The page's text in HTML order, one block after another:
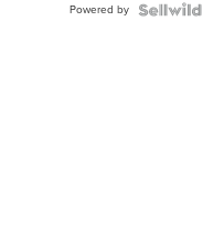
Powered by